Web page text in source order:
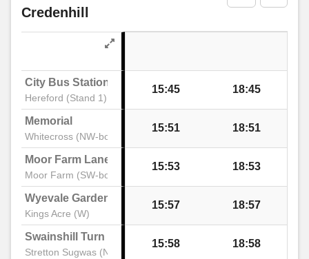
Credenhill
City Bus Station
Hereford (Stand 1)
15:45 18:45
Memorial
Whitecross (NW-bound)
15:51 18:51
Moor Farm Lane
Moor Farm (SW-bound)
15:53 18:53
Wyevale Garden Centre
Kings Acre (W)
15:57 18:57
Swainshill Turn
Stretton Sugwas (NW)
15:58 18:58